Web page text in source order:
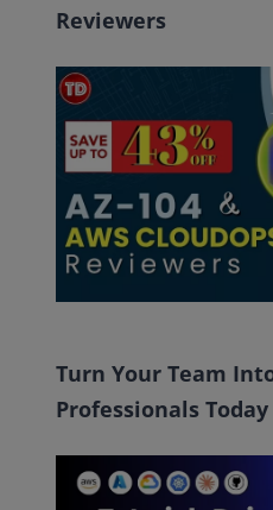
Reviewers
Turn Your Team
Professionals Today